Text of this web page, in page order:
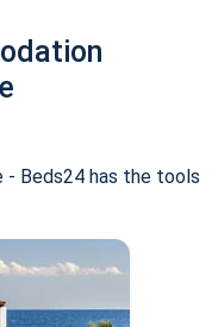
Beds24 has the tools